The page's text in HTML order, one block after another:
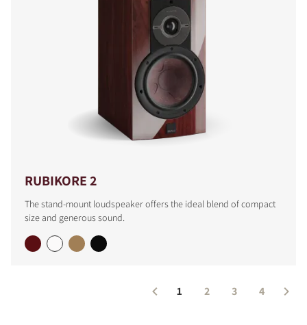
RUBIKORE 2
The stand-mount loudspeaker offers the ideal blend of compact
size and generous sound.
1 2 3 4
COMPARE PRODUCTS